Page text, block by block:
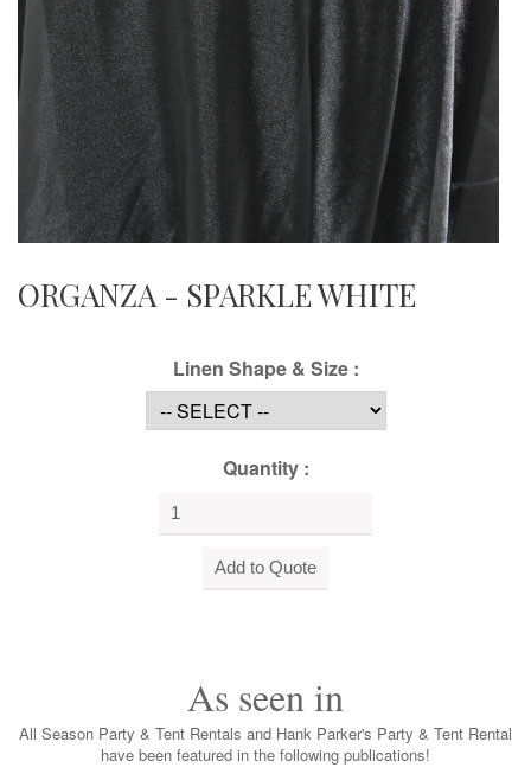
ORGANZA - SPARKLE WHITE
Linen Shape & Size :
Quantity :
As seen in
All Season Party & Tent Rentals and Hank Parker's Party & Tent Rental
have been featured in the following publications!